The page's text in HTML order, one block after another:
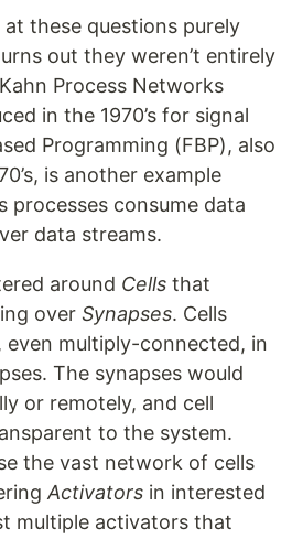
these questions purely
out they weren’t entirely
Process Networks
in the 1970’s for signal
Programming (FBP), also
is another example
processes consume data
data streams.
around Cells that
over Synapses. Cells
even multiply-connected, in
The synapses would
or remotely, and cell
to the system.
the vast network of cells
Activators in interested
multiple activators that